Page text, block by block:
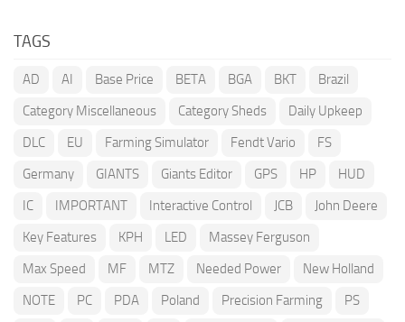
TAGS
AD AI Base Price BETA BGA BKT
Brazil
Category Miscellaneous
Category Sheds
Daily Upkeep
DLC
EU Farming Simulator Fendt Vario
FS
Germany
GIANTS Giants Editor GPS HP
HUD
IC
IMPORTANT Interactive Control JCB
John Deere
Key Features
KPH LED
Massey Ferguson
Max Speed
MF MTZ Needed Power
New Holland
NOTE
PC PDA Poland Precision Farming
PS